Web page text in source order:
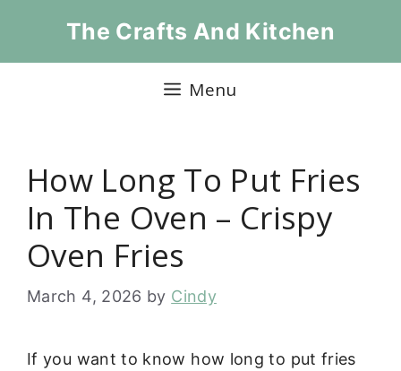
The Crafts And Kitchen
Menu
How Long To Put Fries
In The Oven – Crispy
Oven Fries
March 4, 2026 by Cindy
If you want to know how long to put fries